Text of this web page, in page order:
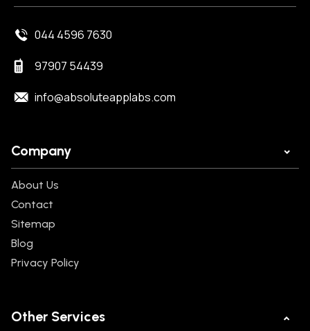
044 4596 7630
97907 54439
info@absoluteapplabs.com
Company
About Us
Contact
Sitemap
Blog
Privacy Policy
Other Services